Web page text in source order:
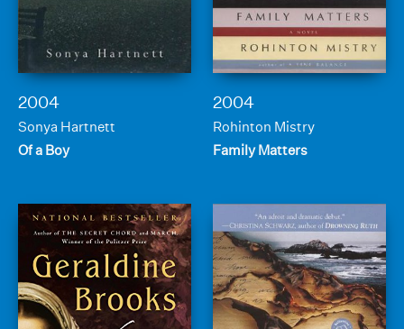
2004
Sonya Hartnett
Of a Boy
2004
Rohinton Mistry
Family Matters